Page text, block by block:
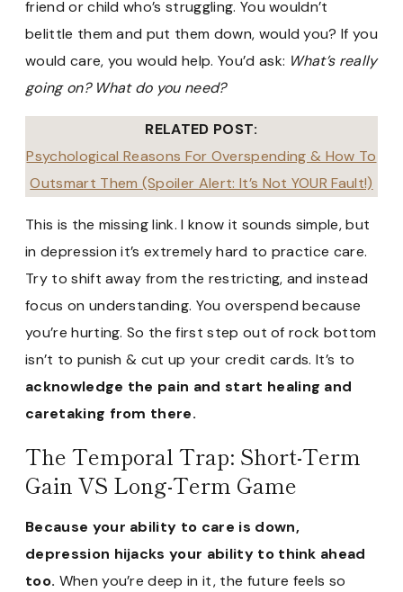
friend or child who’s struggling. You wouldn’t
belittle them and put them down, would you? If you
would care, you would help. You’d ask: What’s really
going on? What do you need?
RELATED POST:
Psychological Reasons For Overspending & How To
Outsmart Them (Spoiler Alert: It’s Not YOUR Fault!)
This is the missing link. I know it sounds simple, but
in depression it’s extremely hard to practice care.
Try to shift away from the restricting, and instead
focus on understanding. You overspend because
you’re hurting. So the first step out of rock bottom
isn’t to punish & cut up your credit cards. It’s to
acknowledge the pain and start healing and
caretaking from there.
The Temporal Trap: Short-Term
Gain VS Long-Term Game
Because your ability to care is down,
depression hijacks your ability to think ahead
too. When you’re deep in it, the future feels so